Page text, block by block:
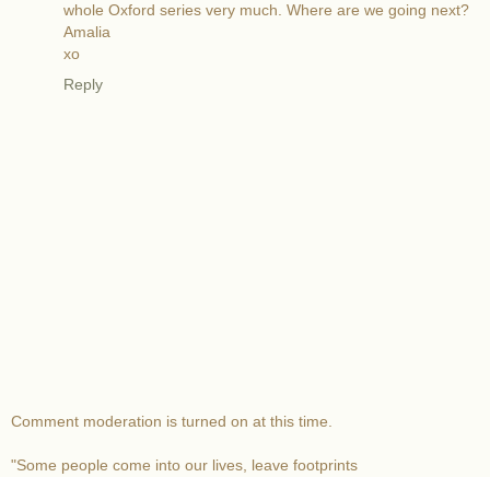
whole Oxford series very much. Where are we going next?
Amalia
xo
Reply
Comment moderation is turned on at this time.
"Some people come into our lives, leave footprints